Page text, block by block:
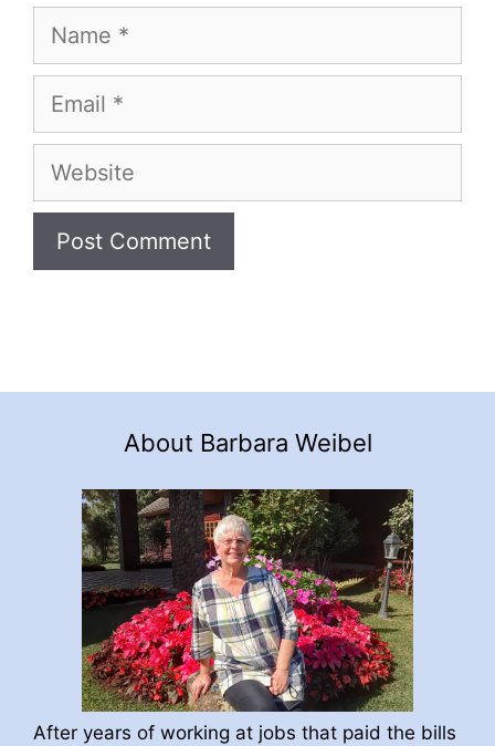
Name
Email
Website
About Barbara Weibel
After years of working at jobs that paid the bills